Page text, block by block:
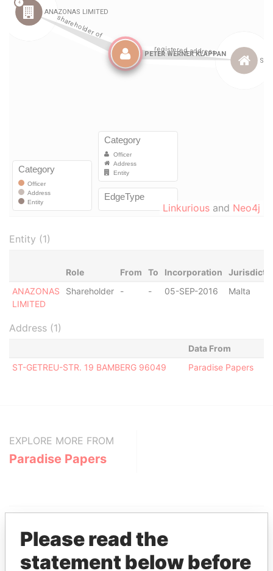
Linkurious and Neo4j
Entity (1)
Role From To Incorporation
ANAZONAS
LIMITED
Shareholder - - 05-SEP-2016 Malta
Address (1)
Data From
ST-GETREU-STR. 19 BAMBERG 96049
Paradise Papers
EXPLORE MORE FROM
Paradise Papers
Please read the
statement below before